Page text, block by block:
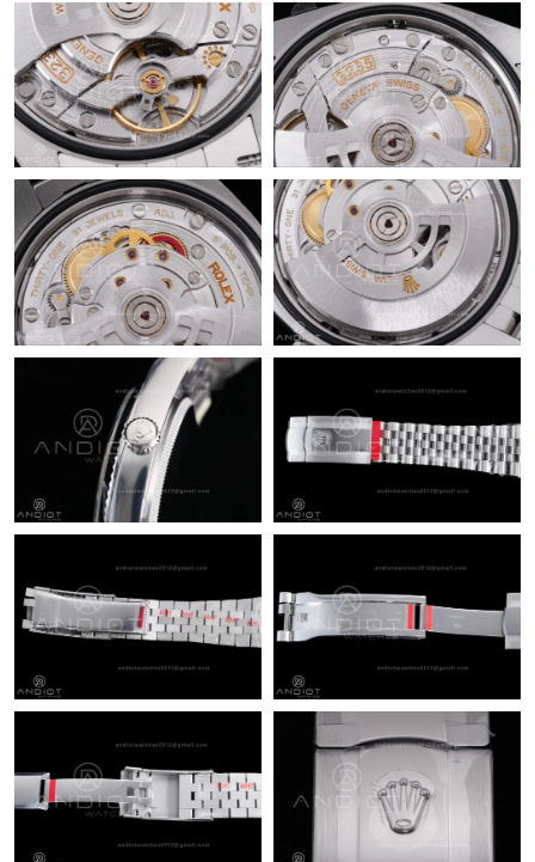
Just Sold: Lily from Sacramento on Jul 20, 2026 at 2:04 PM.
Just Sold: Jack from Nashville on Jul 14, 2026 at 5:17 PM.
Just Sold: Oscar from Detroit on Jul 16, 2026 at 11:30 AM.
Just Sold: Fiona from Detroit on Jul 02, 2026 at 2:46 PM.
Just Sold: Rachel from Miami on Jul 06, 2026 at 8:58 PM.
Just Sold: Peter from Tokyo on May 31, 2026 at 5:46 PM.
Just Sold: Helen from Sydney on Jun 22, 2026 at 11:18 PM.
Just Sold: Diana from Chicago on May 25, 2026 at 10:10 PM.